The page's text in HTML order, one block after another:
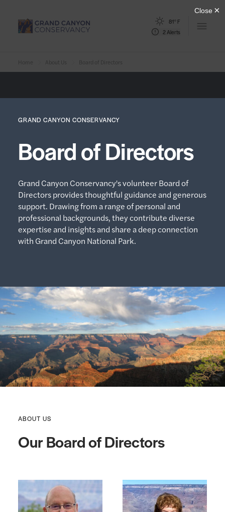
81° F
2 Alerts
Open
Home About Us Board of Directors
GRAND CANYON CONSERVANCY
Board of Directors
Grand Canyon Conservancy's volunteer Board of
Directors provides thoughtful guidance and generous
support. Drawing from a range of personal and
professional backgrounds, they contribute diverse
expertise and insights and share a deep connection
with Grand Canyon National Park.
ABOUT US
Our Board of Directors